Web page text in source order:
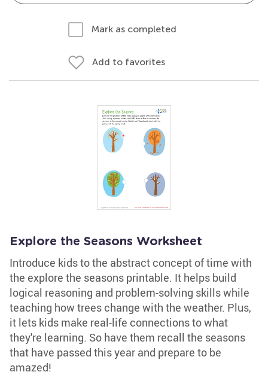
Mark as completed
Add to favorites
Explore the Seasons Worksheet
Introduce kids to the abstract concept of time with
the explore the seasons printable. It helps build
logical reasoning and problem-solving skills while
teaching how trees change with the weather. Plus,
it lets kids make real-life connections to what
they're learning. So have them recall the seasons
that have passed this year and prepare to be
amazed!